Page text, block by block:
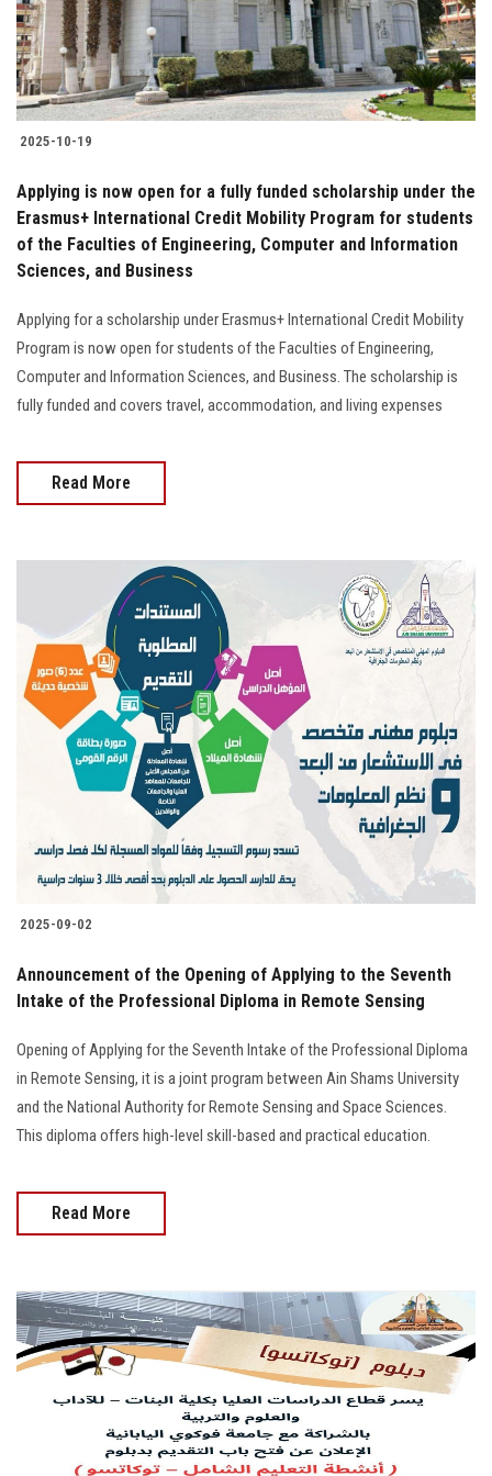
Students
Faculty Staff
Alumni
Employees
Visitors
Apply Now
2025-10-19
Applying is now open for a fully funded scholarship under the
Erasmus+ International Credit Mobility Program for students
of the Faculties of Engineering, Computer and Information
Sciences, and Business
Applying for a scholarship under Erasmus+ International Credit Mobility
Program is now open for students of the Faculties of Engineering,
Computer and Information Sciences, and Business. The scholarship is
fully funded and covers travel, accommodation, and living expenses
Read More
2025-09-02
Announcement of the Opening of Applying to the Seventh
Intake of the Professional Diploma in Remote Sensing
Opening of Applying for the Seventh Intake of the Professional Diploma
in Remote Sensing, it is a joint program between Ain Shams University
and the National Authority for Remote Sensing and Space Sciences.
This diploma offers high-level skill-based and practical education.
Read More